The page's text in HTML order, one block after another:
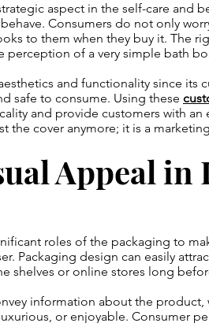
aspect in the self-care and
Consumers do not only
to them when they buy it. The
perception of a very simple bath
and functionality since its
safe to consume. Using these
and provide customers with an
the cover anymore; it is a
Appeal
roles of the packaging to
Packaging design can easily
shelves or online stores long
information about the product,
or enjoyable. Consumer